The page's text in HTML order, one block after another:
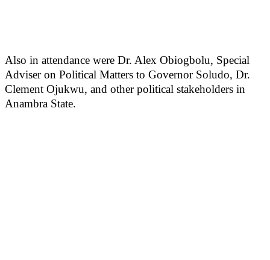
Also in attendance were Dr. Alex Obiogbolu, Special
Adviser on Political Matters to Governor Soludo, Dr.
Clement Ojukwu, and other political stakeholders in
Anambra State.